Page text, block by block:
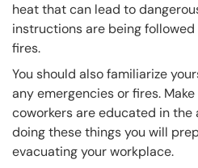
heat that can lead to
instructions are being
fires.
You should also familiarize
any emergencies or fires.
coworkers are educated in the
doing these things you will
evacuating your workplace.